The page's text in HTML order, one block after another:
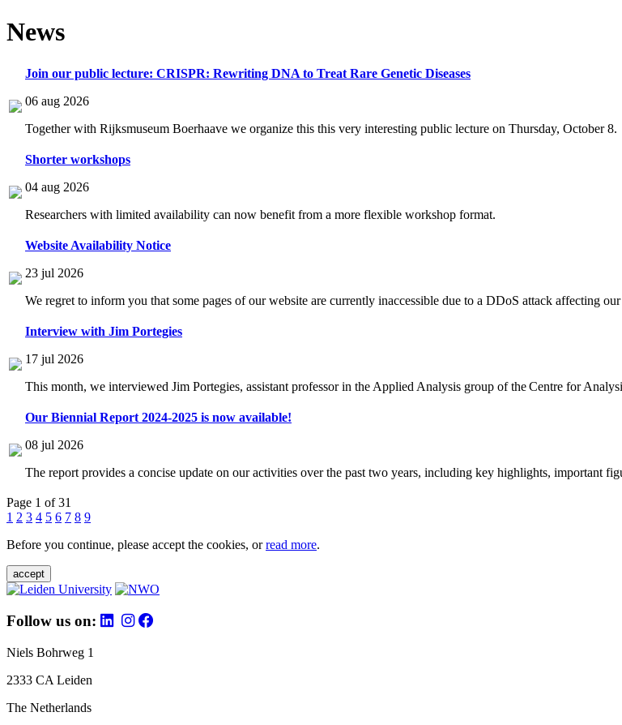
News
Join our public lecture: CRISPR: Rewriting DNA to Treat Rare Genetic Diseases
06 aug 2026
Together with Rijksmuseum Boerhaave we organize this this very interesting public lecture on Thursday, October 8.
Shorter workshops
04 aug 2026
Researchers with limited availability can now benefit from a more flexible workshop format.
Website Availability Notice
23 jul 2026
We regret to inform you that some pages of our website are currently inaccessible due to a DDoS attack affecting our
Interview with Jim Portegies
17 jul 2026
This month, we interviewed Jim Portegies, assistant professor in the Applied Analysis group of the Centre for
Our Biennial Report 2024-2025 is now available!
08 jul 2026
The report provides a concise update on our activities over the past two years, including key highlights, important
Page 1 of 31
1 2 3 4 5 6 7 8 9
Before you continue, please accept the cookies, orread more.
accept
Follow us on:
Niels Bohrweg 1
2333 CA Leiden
The Netherlands